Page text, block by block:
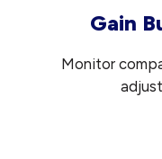
Gain
Monitor